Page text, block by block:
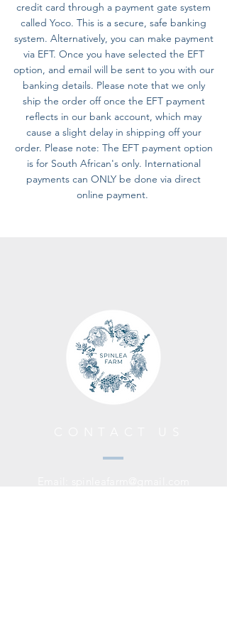
credit card through a payment gate system
called Yoco. This is a secure, safe banking
system. Alternatively, you can make payment
via EFT. Once you have selected the EFT
option, and email will be sent to you with our
banking details. Please note that we only
ship the order off once the EFT payment
reflects in our bank account, which may
cause a slight delay in shipping off your
order. Please note: The EFT payment option
is for South African's only. International
payments can ONLY be done via direct
online payment.